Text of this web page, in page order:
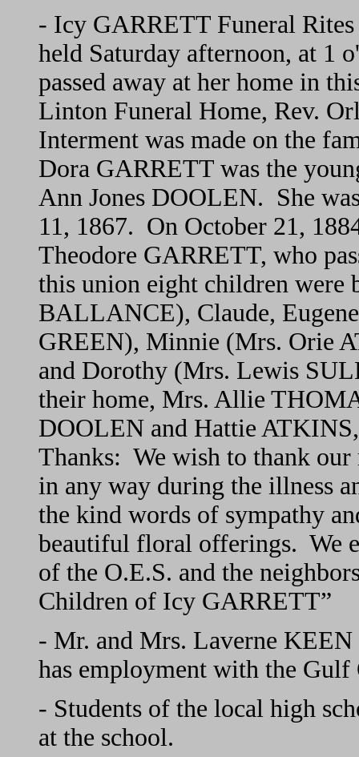
- Icy GARRETT Funeral
held Saturday afternoon, at 1
passed away at her home in
Linton Funeral Home, Rev.
Interment was made on the
Dora GARRETT was the
Ann Jones DOOLEN. She
11, 1867. On October 21,
Theodore GARRETT, who
this union eight children were
BALLANCE), Claude,
GREEN), Minnie (Mrs. Orie
and Dorothy (Mrs. Lewis
their home, Mrs. Allie
DOOLEN and Hattie
Thanks: We wish to thank
in any way during the illness
the kind words of sympathy
beautiful floral offerings. We
of the O.E.S. and the
Children of Icy GARRETT”
- Mr. and Mrs. Laverne
has employment with the
- Students of the local high
at the school.